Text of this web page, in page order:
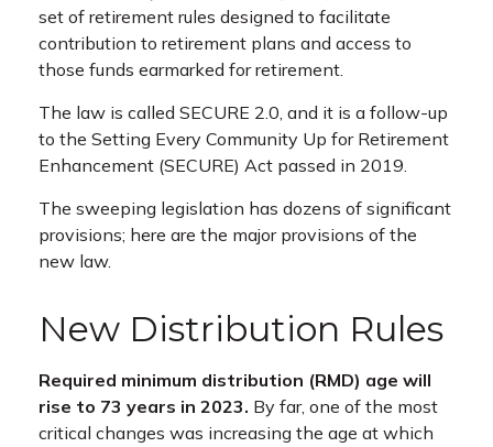
set of retirement rules designed to facilitate
contribution to retirement plans and access to
those funds earmarked for retirement.
The law is called SECURE 2.0, and it is a follow-up
to the Setting Every Community Up for Retirement
Enhancement (SECURE) Act passed in 2019.
The sweeping legislation has dozens of significant
provisions; here are the major provisions of the
new law.
New Distribution Rules
Required minimum distribution (RMD) age will
rise to 73 years in 2023. By far, one of the most
critical changes was increasing the age at which